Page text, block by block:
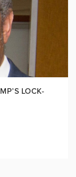
LOCK-